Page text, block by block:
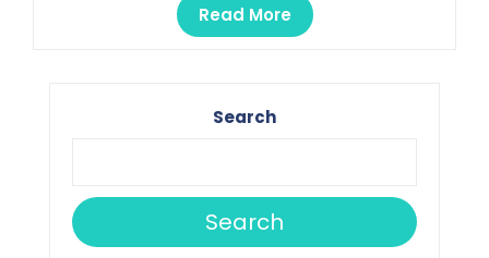
Read More
Search
Search